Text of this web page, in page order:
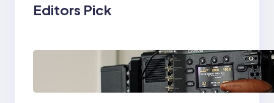
Editors Pick
Why Professionals
Choose the Sony
Venice Camera